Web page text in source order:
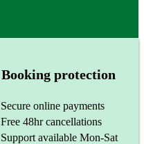
Booking protection
Secure online payments
Free 48hr cancellations
Support available Mon-Sat